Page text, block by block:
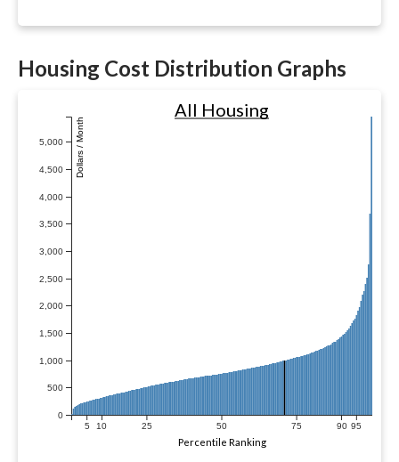
Housing Cost Distribution Graphs
0
500
1,000
1,500
2,000
2,500
3,000
3,500
4,000
4,500
5,000 Dollars / Month
5 10 25 50 75 90 95
All Housing
Percentile Ranking